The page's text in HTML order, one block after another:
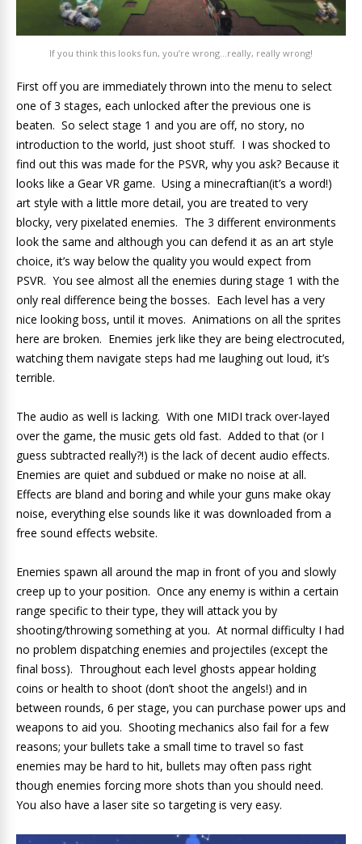
If you think this looks fun, you’re wrong…really, really wrong!
First off you are immediately thrown into the menu to select
one of 3 stages, each unlocked after the previous one is
beaten. So select stage 1 and you are off, no story, no
introduction to the world, just shoot stuff. I was shocked to
find out this was made for the PSVR, why you ask? Because it
looks like a Gear VR game. Using a minecraftian(it’s a word!)
art style with a little more detail, you are treated to very
blocky, very pixelated enemies. The 3 different environments
look the same and although you can defend it as an art style
choice, it’s way below the quality you would expect from
PSVR. You see almost all the enemies during stage 1 with the
only real difference being the bosses. Each level has a very
nice looking boss, until it moves. Animations on all the sprites
here are broken. Enemies jerk like they are being electrocuted,
watching them navigate steps had me laughing out loud, it’s
terrible.
The audio as well is lacking. With one MIDI track over-layed
over the game, the music gets old fast. Added to that (or I
guess subtracted really?!) is the lack of decent audio effects.
Enemies are quiet and subdued or make no noise at all.
Effects are bland and boring and while your guns make okay
noise, everything else sounds like it was downloaded from a
free sound effects website.
Enemies spawn all around the map in front of you and slowly
creep up to your position. Once any enemy is within a certain
range specific to their type, they will attack you by
shooting/throwing something at you. At normal difficulty I had
no problem dispatching enemies and projectiles (except the
final boss). Throughout each level ghosts appear holding
coins or health to shoot (don’t shoot the angels!) and in
between rounds, 6 per stage, you can purchase power ups and
weapons to aid you. Shooting mechanics also fail for a few
reasons; your bullets take a small time to travel so fast
enemies may be hard to hit, bullets may often pass right
though enemies forcing more shots than you should need.
You also have a laser site so targeting is very easy.